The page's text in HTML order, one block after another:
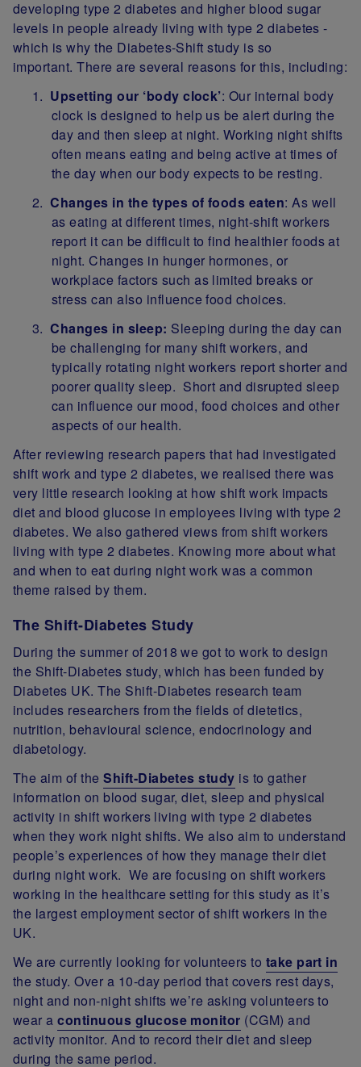
developing type 2 diabetes and higher blood sugar
levels in people already living with type 2 diabetes -
which is why the Diabetes-Shift study is so
important. There are several reasons for this, including:
Upsetting our ‘body clock’: Our internal body
clock is designed to help us be alert during the
day and then sleep at night. Working night shifts
often means eating and being active at times of
the day when our body expects to be resting.
Changes in the types of foods eaten: As well
as eating at different times, night-shift workers
report it can be difficult to find healthier foods at
night. Changes in hunger hormones, or
workplace factors such as limited breaks or
stress can also influence food choices.
Changes in sleep: Sleeping during the day can
be challenging for many shift workers, and
typically rotating night workers report shorter and
poorer quality sleep. Short and disrupted sleep
can influence our mood, food choices and other
aspects of our health.
After reviewing research papers that had investigated
shift work and type 2 diabetes, we realised there was
very little research looking at how shift work impacts
diet and blood glucose in employees living with type 2
diabetes. We also gathered views from shift workers
living with type 2 diabetes. Knowing more about what
and when to eat during night work was a common
theme raised by them.
The Shift-Diabetes Study
During the summer of 2018 we got to work to design
the Shift-Diabetes study, which has been funded by
Diabetes UK. The Shift-Diabetes research team
includes researchers from the fields of dietetics,
nutrition, behavioural science, endocrinology and
diabetology.
The aim of theShift-Diabetes study is to gather
information on blood sugar, diet, sleep and physical
activity in shift workers living with type 2 diabetes
when they work night shifts. We also aim to understand
people’s experiences of how they manage their diet
during night work. We are focusing on shift workers
working in the healthcare setting for this study as it’s
the largest employment sector of shift workers in the
UK.
We are currently looking for volunteers to take part in
the study. Over a 10-day period that covers rest days,
night and non-night shifts we’re asking volunteers to
wear acontinuous glucose monitor (CGM) and
activity monitor. And to record their diet and sleep
during the same period.